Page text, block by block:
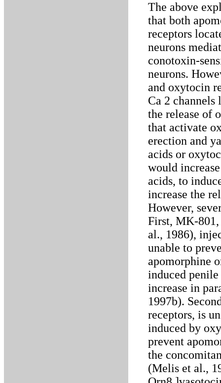
The above
that both
receptors
neurons
conotoxin-
neurons.
and oxytocin
Ca 2
the release of
that activate
erection and
acids or
would
acids, to
increase the
However,
First, MK-
al., 1986),
unable to
apomorphine
induced
increase in
1997b).
receptors, is
induced by
prevent
the
(Melis et al.,